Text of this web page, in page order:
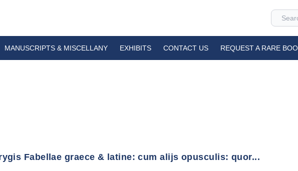
MANUSCRIPTS & MISCELLANY EXHIBITS CONTACT US REQUEST A RARE
Fabellae graece & latine: cum alijs opusculis: quor...